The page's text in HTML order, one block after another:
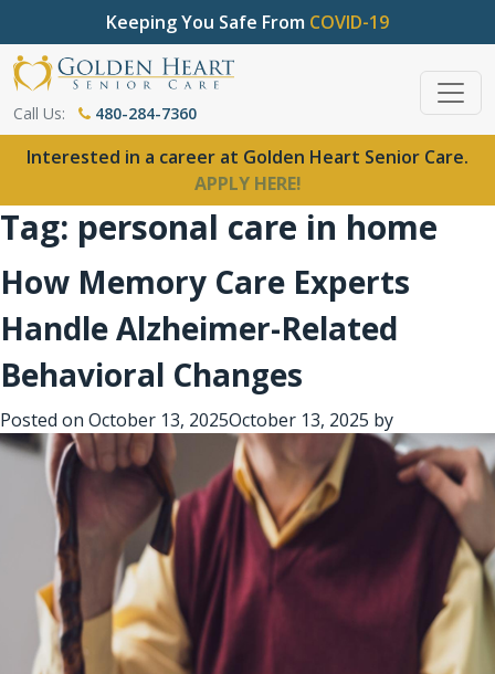
Keeping You Safe From COVID-19
Call Us: 480-284-7360
Interested in a career at Golden Heart Senior Care.
APPLY HERE!
Tag: personal care in home
How Memory Care Experts
Handle Alzheimer-Related
Behavioral Changes
Posted on October 13, 2025October 13, 2025 by